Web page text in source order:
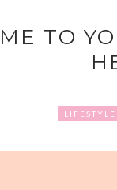
TO
LIFESTYLE